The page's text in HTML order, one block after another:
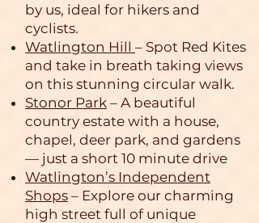
by us, ideal for hikers and
cyclists.
Watlington Hill – Spot Red Kites
and take in breath taking views
on this stunning circular walk.
Stonor Park – A beautiful
country estate with a house,
chapel, deer park, and gardens
— just a short 10 minute drive
Watlington’s Independent
Shops – Explore our charming
high street full of unique